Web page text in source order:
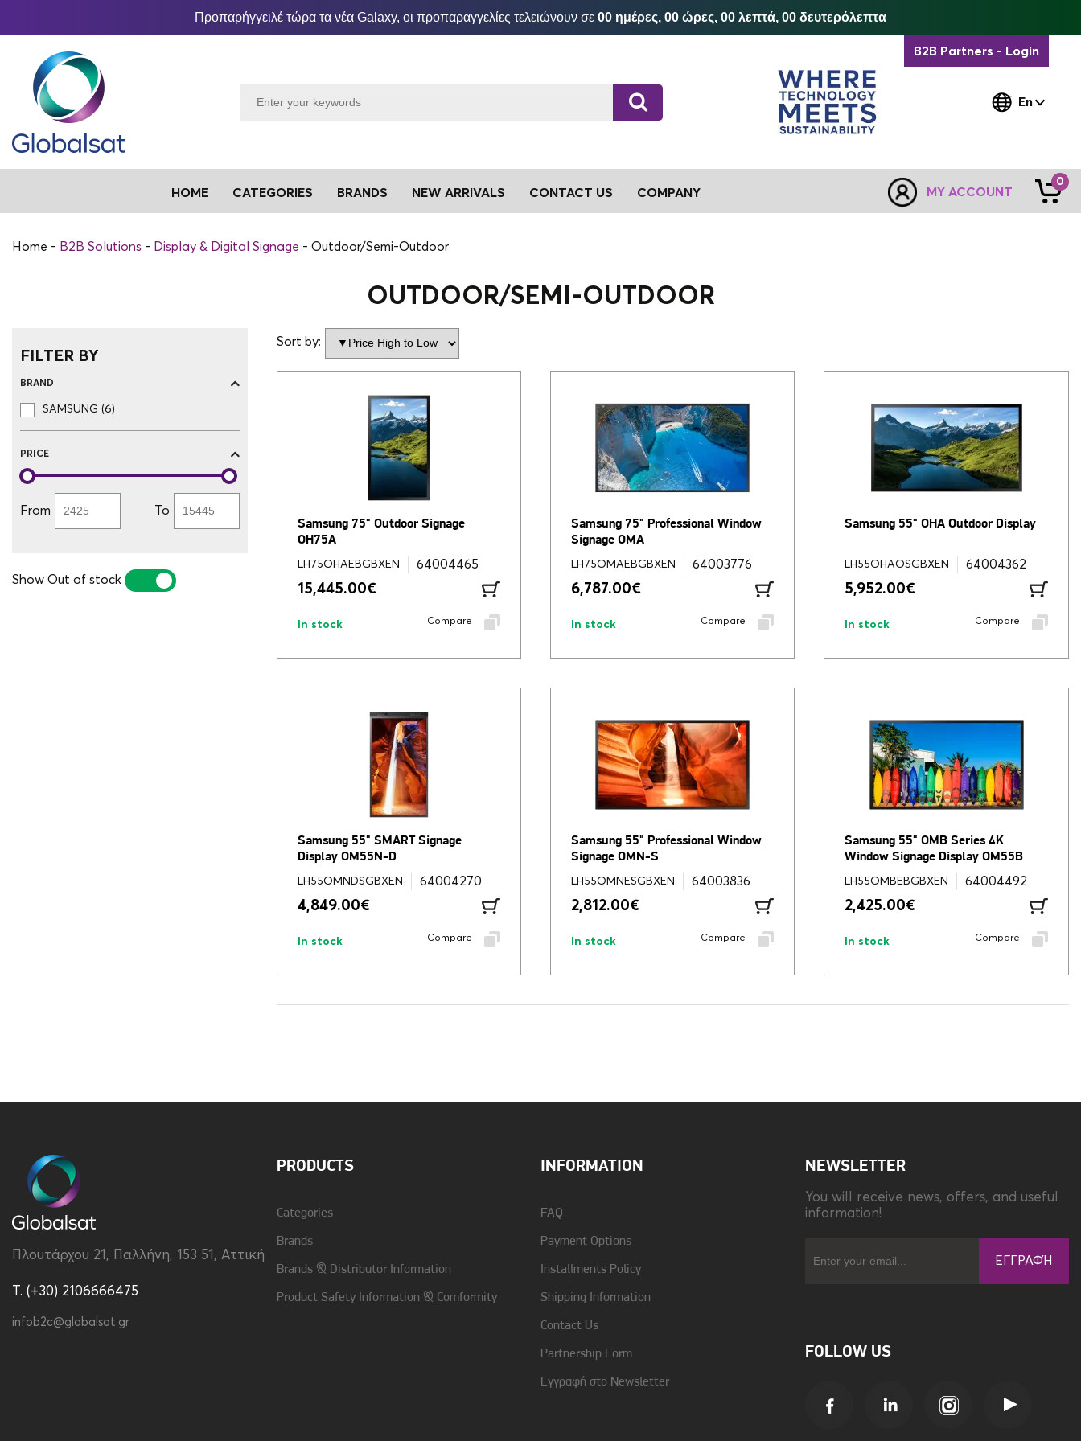
Προπαρήγγειλέ τώρα τα νέα Galaxy, οι προπαραγγελίες τελειώνουν σε 00 ημέρες, 00 ώρες, 00 λεπτά, 00 δευτερόλεπτα
En
B2B Partners - Login
HOME CATEGORIES BRANDS NEW ARRIVALS CONTACT US COMPANY MY ACCOUNT
0
Home B2B Solutions Display & Digital Signage Outdoor/Semi-Outdoor
OUTDOOR/SEMI-OUTDOOR
FILTER BY
BRAND
SAMSUNG (6)
PRICE
From To
Show Out of stock
Sort by:
Samsung 75" Outdoor Signage
OH75A
LH75OHAEBGBXEN 64004465
15,445.00€
In stock Compare
Samsung 75" Professional Window
Signage OMA
LH75OMAEBGBXEN 64003776
6,787.00€
In stock Compare
Samsung 55" OHA Outdoor Display
LH55OHAOSGBXEN 64004362
5,952.00€
In stock Compare
Samsung 55" SMART Signage
Display OM55N-D
LH55OMNDSGBXEN 64004270
4,849.00€
In stock Compare
Samsung 55" Professional Window
Signage OMN-S
LH55OMNESGBXEN 64003836
2,812.00€
In stock Compare
Samsung 55" OMB Series 4K
Window Signage Display OM55B
LH55OMBEBGBXEN 64004492
2,425.00€
In stock Compare
Πλουτάρχου 21, Παλλήνη, 153 51, Αττική
T. (+30) 2106666475
infob2c@globalsat.gr
PRODUCTS
Categories
Brands
Brands & Distributor Information
Product Safety Information & Comformity
INFORMATION
FAQ
Payment Options
Installments Policy
Shipping Information
Contact Us
Partnership Form
Εγγραφή στο Newsletter
NEWSLETTER
You will receive news, offers, and useful
information!
ΕΓΓΡΑΦΉ
FOLLOW US